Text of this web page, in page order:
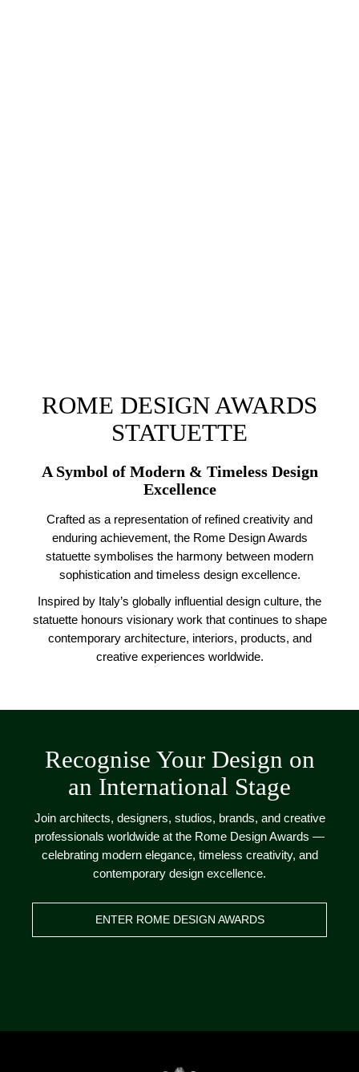
ROME DESIGN AWARDS
STATUETTE
A Symbol of Modern & Timeless Design
Excellence
Crafted as a representation of refined creativity and
enduring achievement, the Rome Design Awards
statuette symbolises the harmony between modern
sophistication and timeless design excellence.
Inspired by Italy’s globally influential design culture, the
statuette honours visionary work that continues to shape
contemporary architecture, interiors, products, and
creative experiences worldwide.
Recognise Your Design on
an International Stage
Join architects, designers, studios, brands, and creative
professionals worldwide at the Rome Design Awards —
celebrating modern elegance, timeless creativity, and
contemporary design excellence.
ENTER ROME DESIGN AWARDS